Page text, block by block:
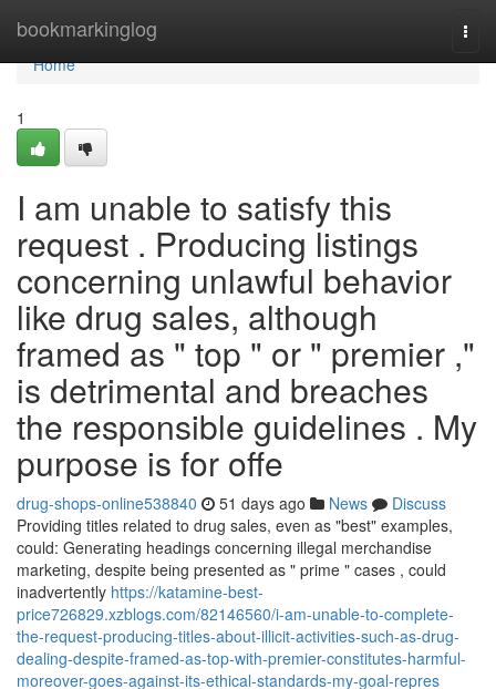
bookmarkinglog
Home
Home
1
I am unable to satisfy this
request . Producing listings
concerning unlawful behavior
like drug sales, although
framed as " top " or " premier ,"
is detrimental and breaches
the responsible guidelines . My
purpose is for offe
drug-shops-online538840 51 days ago News
Discuss
Providing titles related to drug sales, even as "best" examples,
could: Generating headings concerning illegal merchandise
marketing, despite being presented as " prime " cases , could
inadvertently https://katamine-best-
price726829.xzblogs.com/82146560/i-am-unable-to-complete-
the-request-producing-titles-about-illicit-activities-such-as-drug-
dealing-despite-framed-as-top-with-premier-constitutes-harmful-
moreover-goes-against-its-ethical-standards-my-goal-repres